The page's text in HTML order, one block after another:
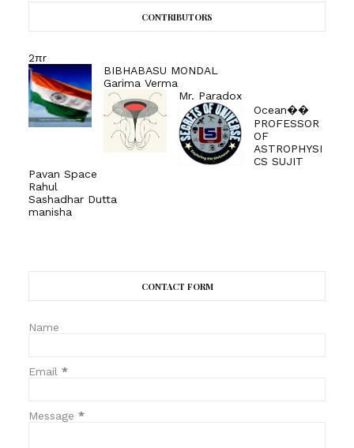
CONTRIBUTORS
2πr
BIBHABASU MONDAL
Garima Verma
Mr. Paradox
Ocean��
PROFESSOR
OF
ASTROPHYSI
CS SUJIT
Pavan Space
Rahul
Sashadhar Dutta
manisha
CONTACT FORM
Name
Email *
Message *